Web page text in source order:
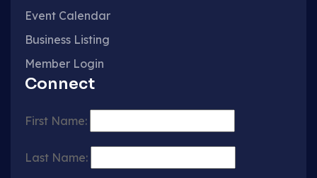
Event Calendar
Business Listing
Member Login
Connect
First Name:
Last Name: